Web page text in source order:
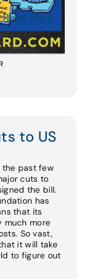
Read More
to US
the past few
cuts to
the bill.
has
that its
much more
So vast,
it will take
to figure out